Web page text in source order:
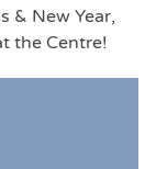
& New Year,
the Centre!